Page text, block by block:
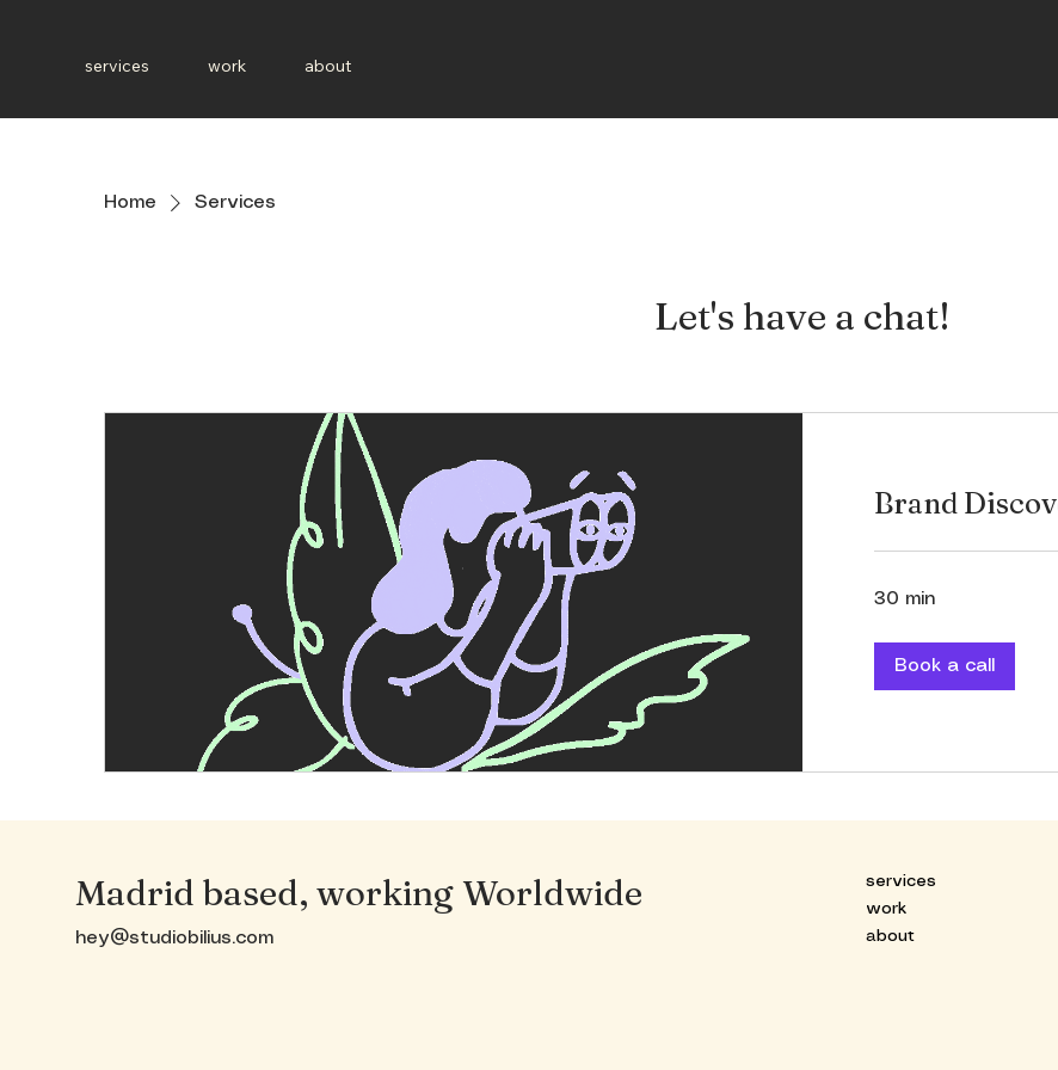
services work about
Home Services
Let's have a chat!
Brand
30 min
Book a call
Madrid based, working Worldwide
hey@studiobilius.com
services
work
about